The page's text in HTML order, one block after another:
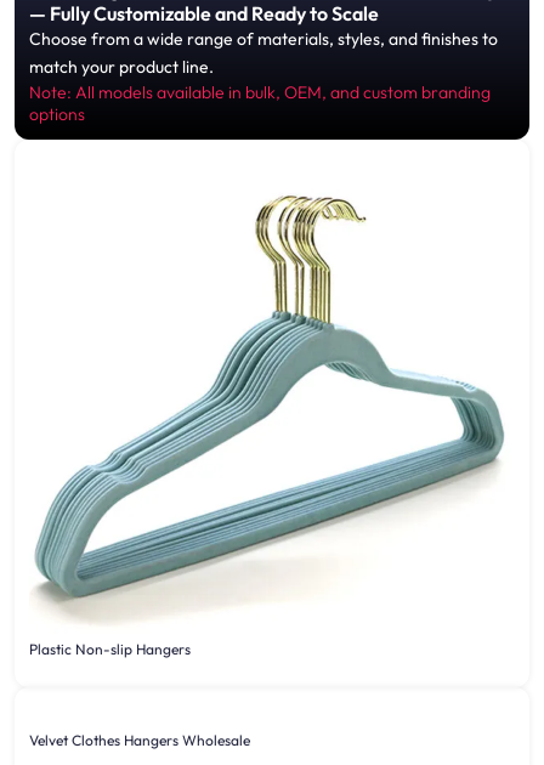
— Fully Customizable and Ready to Scale
Choose from a wide range of materials, styles, and finishes to
match your product line.
Note: All models available in bulk, OEM, and custom branding
options
Plastic Non-slip Hangers
Velvet Clothes Hangers Wholesale